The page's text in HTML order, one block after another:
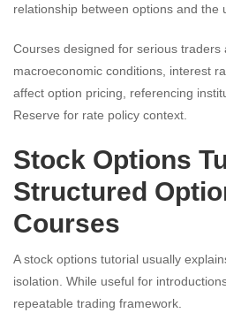
relationship between options and the
Courses designed for serious traders
macroeconomic conditions, interest
affect option pricing, referencing
Reserve for rate policy context.
Stock Options
Structured
Courses
A stock options tutorial usually
isolation. While useful for
repeatable trading framework.